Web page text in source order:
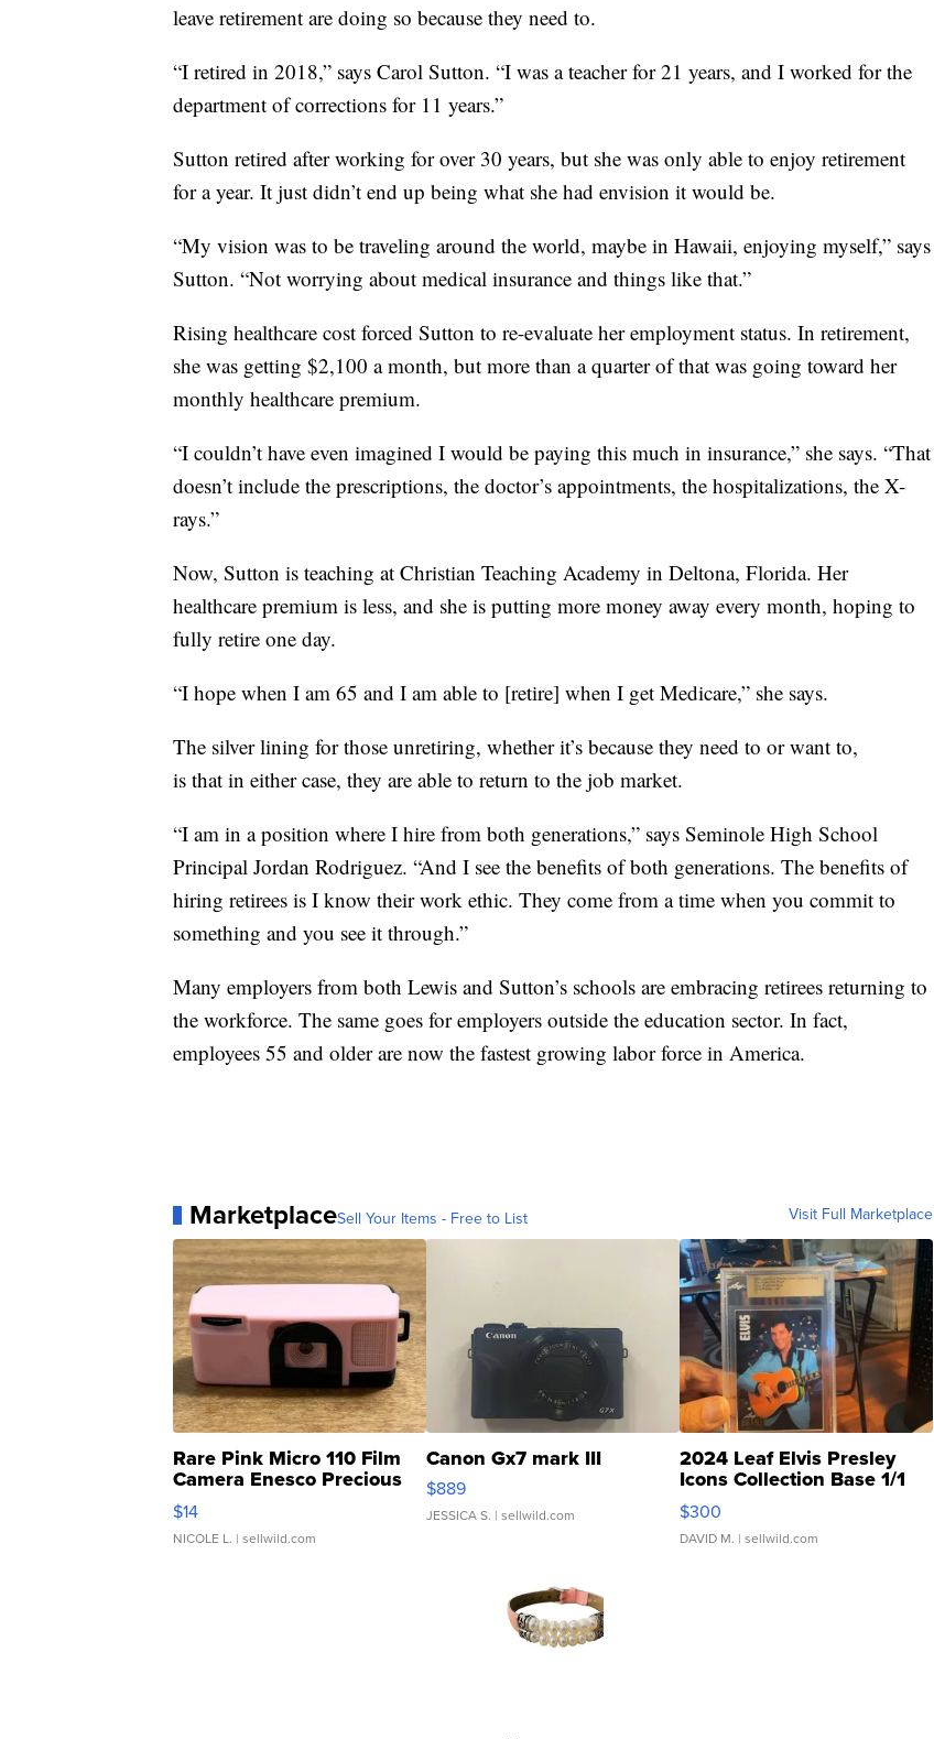
leave retirement are doing so because they need to.
“I retired in 2018,” says Carol Sutton. “I was a teacher for 21 years, and I worked for the
department of corrections for 11 years.”
Sutton retired after working for over 30 years, but she was only able to enjoy retirement
for a year. It just didn’t end up being what she had envision it would be.
“My vision was to be traveling around the world, maybe in Hawaii, enjoying myself,” says
Sutton. “Not worrying about medical insurance and things like that.”
Rising healthcare cost forced Sutton to re-evaluate her employment status. In retirement,
she was getting $2,100 a month, but more than a quarter of that was going toward her
monthly healthcare premium.
“I couldn’t have even imagined I would be paying this much in insurance,” she says. “That
doesn’t include the prescriptions, the doctor’s appointments, the hospitalizations, the X-
rays.”
Now, Sutton is teaching at Christian Teaching Academy in Deltona, Florida. Her
healthcare premium is less, and she is putting more money away every month, hoping to
fully retire one day.
“I hope when I am 65 and I am able to [retire] when I get Medicare,” she says.
The silver lining for those unretiring, whether it’s because they need to or want to,
is that in either case, they are able to return to the job market.
“I am in a position where I hire from both generations,” says Seminole High School
Principal Jordan Rodriguez. “And I see the benefits of both generations. The benefits of
hiring retirees is I know their work ethic. They come from a time when you commit to
something and you see it through.”
Many employers from both Lewis and Sutton’s schools are embracing retirees returning to
the workforce. The same goes for employers outside the education sector. In fact,
employees 55 and older are now the fastest growing labor force in America.
MarketplaceSell Your Items - Free to List Visit Full Marketplace
Rare Pink Micro 110 Film
Camera Enesco Precious
Moments TD4
$14
NICOLE L. | sellwild.com
Canon Gx7 mark III
$889
JESSICA S. | sellwild.com
2024 Leaf Elvis Presley
Icons Collection Base 1/1
SSP Clear ...
$300
DAVID M. | sellwild.com